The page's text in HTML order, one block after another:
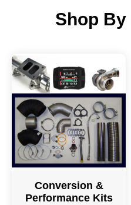
Shop By
Conversion &
Performance Kits